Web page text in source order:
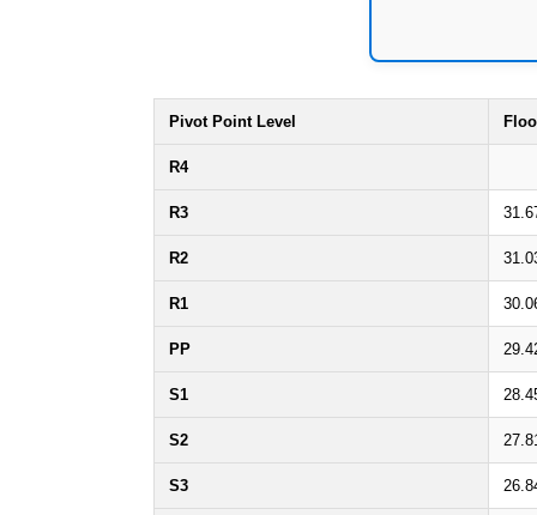
Pivot Point Level
R4
R3
R2
R1
PP
S1
S2
S3